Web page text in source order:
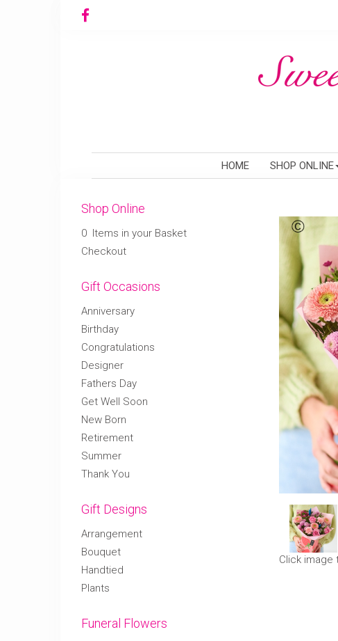
HOME SHOP ONLINE
Shop Online
0 Items in your Basket
Checkout
Gift Occasions
Anniversary
Birthday
Congratulations
Designer
Fathers Day
Get Well Soon
New Born
Retirement
Summer
Thank You
Gift Designs
Arrangement
Bouquet
Handtied
Plants
Funeral Flowers
Click image